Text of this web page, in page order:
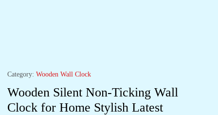
Category: Wooden Wall Clock
Wooden Silent Non-Ticking Wall
Clock for Home Stylish Latest